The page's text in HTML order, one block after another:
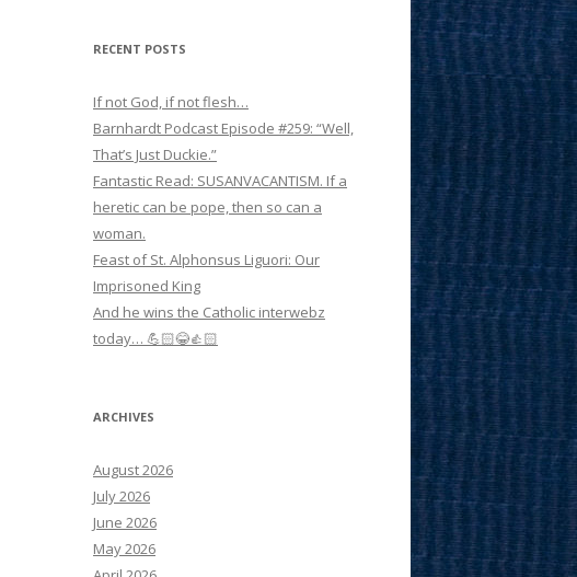
RECENT POSTS
If not God, if not flesh…
Barnhardt Podcast Episode #259: “Well,
That’s Just Duckie.”
Fantastic Read: SUSANVACANTISM. If a
heretic can be pope, then so can a
woman.
Feast of St. Alphonsus Liguori: Our
Imprisoned King
And he wins the Catholic interwebz
today… 💪🏻😂👍🏻
ARCHIVES
August 2026
July 2026
June 2026
May 2026